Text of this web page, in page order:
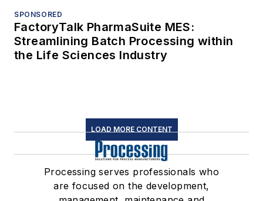
SPONSORED
FactoryTalk PharmaSuite MES:
Streamlining Batch Processing within
the Life Sciences Industry
LOAD MORE CONTENT
Processing serves professionals who
are focused on the development,